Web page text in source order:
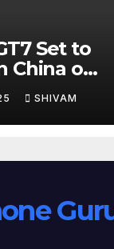
Set to
China on
and
SHIVAM